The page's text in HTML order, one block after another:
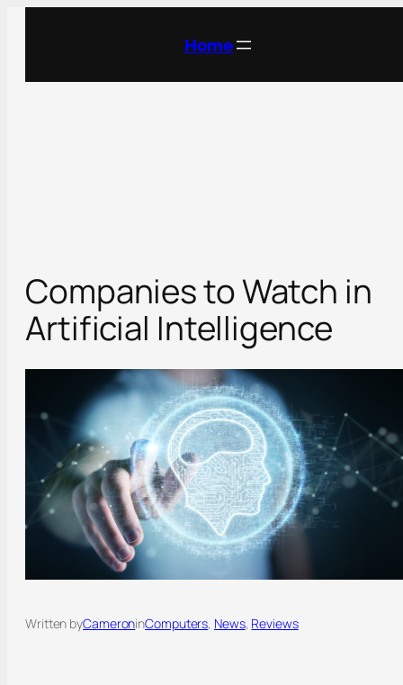
Home
Companies to Watch in
Artificial Intelligence
Written byCameroninComputers, News, Reviews